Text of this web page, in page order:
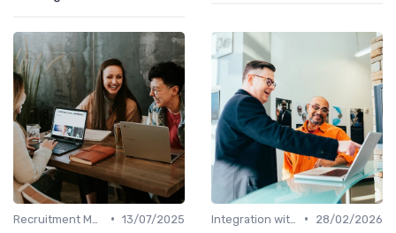
• 13/07/2025
•
28/02/2026